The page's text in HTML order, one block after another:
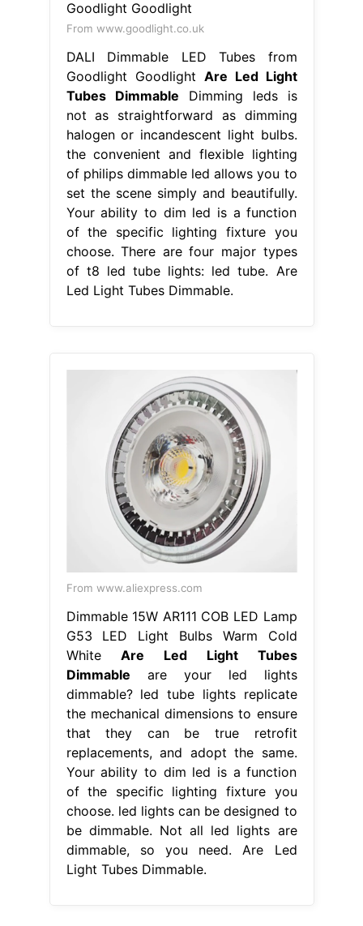
From www.goodlight.co.uk
DALI Dimmable LED Tubes from
Goodlight Goodlight Are Led Light
Tubes Dimmable Dimming leds is
not as straightforward as dimming
halogen or incandescent light bulbs.
the convenient and flexible lighting
of philips dimmable led allows you to
set the scene simply and beautifully.
Your ability to dim led is a function
of the specific lighting fixture you
choose. There are four major types
of t8 led tube lights: led tube. Are
Led Light Tubes Dimmable.
From www.aliexpress.com
Dimmable 15W AR111 COB LED Lamp
G53 LED Light Bulbs Warm Cold
WhiteAre Led Light Tubes
Dimmable are your led lights
dimmable? led tube lights replicate
the mechanical dimensions to ensure
that they can be true retrofit
replacements, and adopt the same.
Your ability to dim led is a function
of the specific lighting fixture you
choose. led lights can be designed to
be dimmable. Not all led lights are
dimmable, so you need. Are Led
Light Tubes Dimmable.